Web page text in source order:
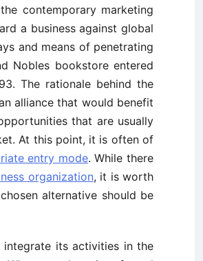
contemporary marketing
a business against global
and means of penetrating
Nobles bookstore entered
The rationale behind the
alliance that would benefit
that are usually
At this point, it is often of
entry mode. While there
organization, it is worth
alternative should be
its activities in the